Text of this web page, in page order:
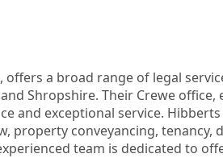
a broad range of legal
Shropshire. Their Crewe office,
and exceptional service.
property conveyancing, tenancy,
team is dedicated to